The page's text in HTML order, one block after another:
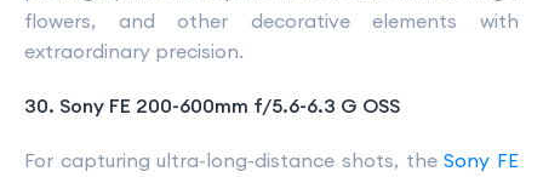
flowers, and other decorative elements with
extraordinary precision.
30. Sony FE 200-600mm f/5.6-6.3 G OSS
For capturing ultra-long-distance shots, theSony FE